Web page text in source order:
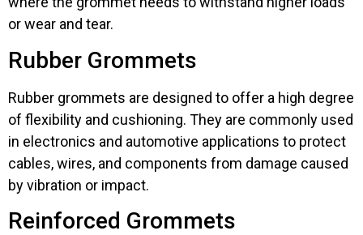
or wear and tear.
Rubber Grommets
Rubber grommets are designed to offer a high degree
of flexibility and cushioning. They are commonly used
in electronics and automotive applications to protect
cables, wires, and components from damage caused
by vibration or impact.
Reinforced Grommets